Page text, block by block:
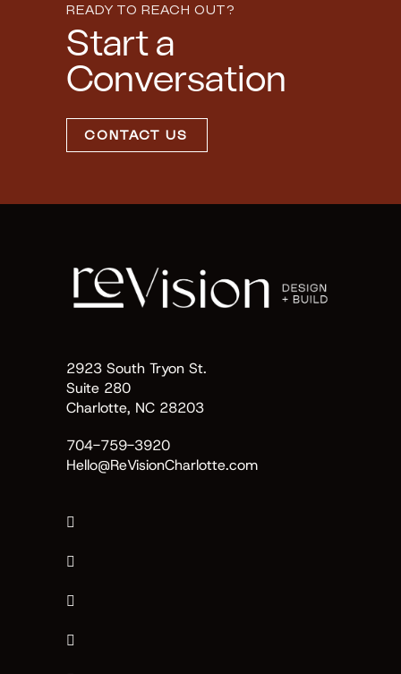
READY TO REACH OUT?
Start a
Conversation
CONTACT US
2923 South Tryon St.
Suite 280
Charlotte, NC 28203
704-759-3920
Hello@ReVisionCharlotte.com